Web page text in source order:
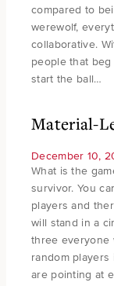
compared to
werewolf,
collaborative.
people that
start the ball…
Material-
December 10,
What is the
survivor. You
players and
will stand in a
three everyone
random
are pointing at